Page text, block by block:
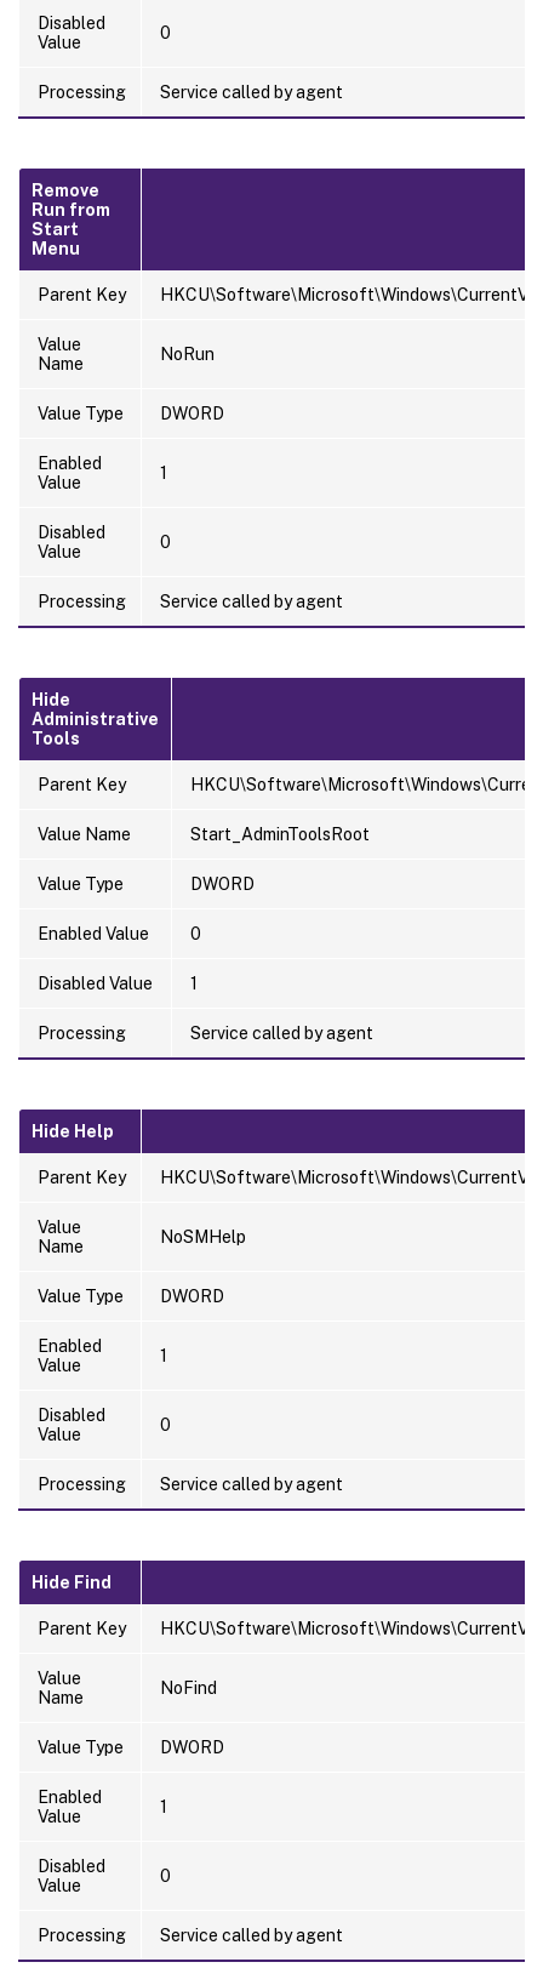
Disabled
Value
0
Processing Service called by agent
Remove
Run from
Start
Menu
Parent Key
Value
Name
NoRun
Value Type DWORD
Enabled
Value
1
Disabled
Value
0
Processing Service called by agent
Hide
Administrative
Tools
Parent Key
Value Name Start_AdminToolsRoot
Value Type DWORD
Enabled Value 0
Disabled Value 1
Processing Service called by agent
Hide Help
Parent Key
Value
Name
NoSMHelp
Value Type DWORD
Enabled
Value
1
Disabled
Value
0
Processing Service called by agent
Hide Find
Parent Key
Value
Name
NoFind
Value Type DWORD
Enabled
Value
1
Disabled
Value
0
Processing Service called by agent